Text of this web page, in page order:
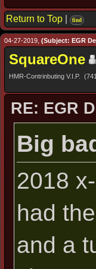
Return to Top find
04-27-2019, (Subject: EGR
SquareOne
HMR-Contrinbuting V.I.P.
RE: EGR
Big
2018
had
and a